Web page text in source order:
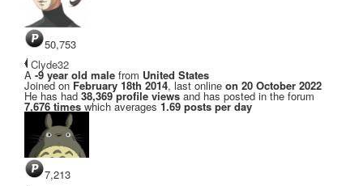
50,753
Clyde32
A -9 year old male from United States
Joined on February 18th 2014, last online on 20 October 2022
He has had 38,369 profile views and has posted in the forum
7,676 times which averages 1.69 posts per day
7,213